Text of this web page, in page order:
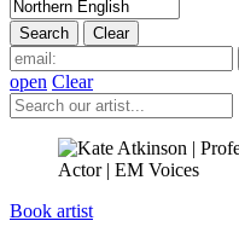
open Clear
Book artist